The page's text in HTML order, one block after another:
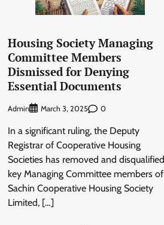
Housing Society Managing
Committee Members
Dismissed for Denying
Essential Documents
Admin March 3, 2025 0
In a significant ruling, the Deputy
Registrar of Cooperative Housing
Societies has removed and disqualified
key Managing Committee members of
Sachin Cooperative Housing Society
Limited, […]